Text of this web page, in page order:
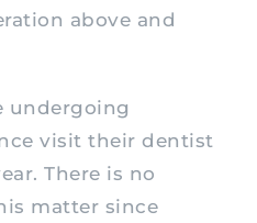
above and
undergoing
visit their dentist
There is no
matter since